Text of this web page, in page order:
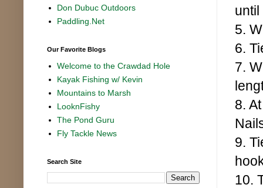
5.
6.
7.
8.
9.
10.
Don Dubuc Outdoors
Paddling.Net
Our Favorite Blogs
Welcome to the Crawdad Hole
Kayak Fishing w/ Kevin
Mountains to Marsh
LooknFishy
The Pond Guru
Fly Tackle News
Search Site